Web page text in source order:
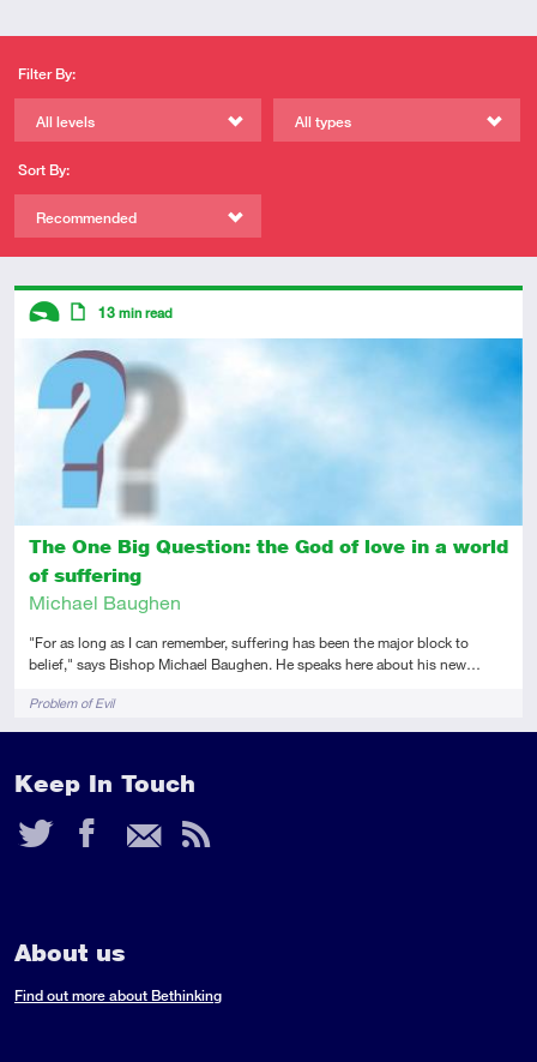
Filter By:
All levels All types
Sort By:
Recommended
The One Big Question: the God of love in a world
of suffering
Michael Baughen
"For as long as I can remember, suffering has been the major block to
belief," says Bishop Michael Baughen. He speaks here about his new…
TagsProblem of Evil
Descriptors
Introductory
Article
13 min read
Keep In Touch
Twitter
Facebook
Email
RSS
About us
Find out more about Bethinking